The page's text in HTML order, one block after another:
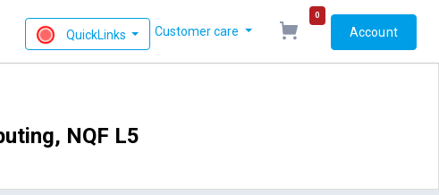
QuickLinks Customer care
0
Account
NQF L5